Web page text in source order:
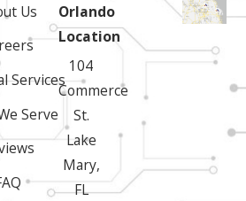
Us
Services
Serve
Orlando
Location
104
Commerce
St.
Lake
Mary,
FL